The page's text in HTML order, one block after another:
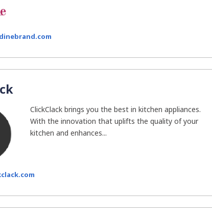
ClickClack brings you the best in kitchen appliances.
With the innovation that uplifts the quality of your
kitchen and enhances...